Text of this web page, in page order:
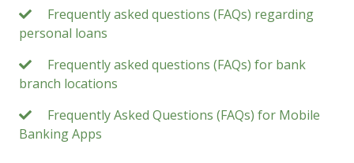
Frequently asked questions (FAQs) regarding
personal loans
Frequently asked questions (FAQs) for bank
branch locations
Frequently Asked Questions (FAQs) for Mobile
Banking Apps